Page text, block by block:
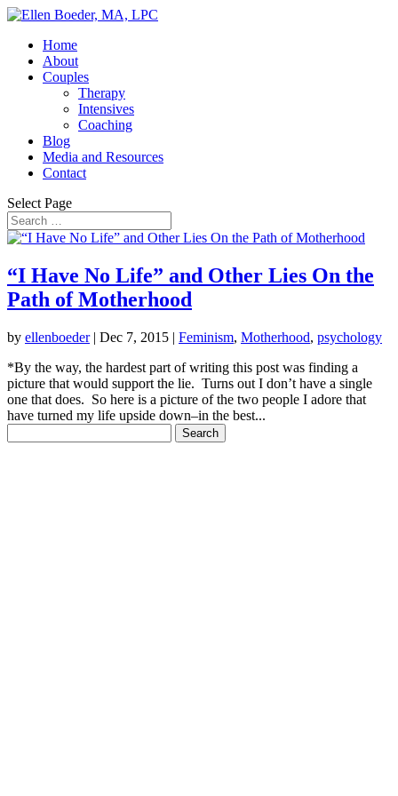
Home
About
Couples
Therapy
Intensives
Coaching
Blog
Media and Resources
Contact
Select Page
“I Have No Life” and Other Lies On the
Path of Motherhood
by ellenboeder| Dec 7, 2015 | Feminism, Motherhood, psychology
*By the way, the hardest part of writing this post was finding a
picture that would support the lie. Turns out I don’t have a single
one that does. So here is a picture of the two people I adore that
have turned my life upside down–in the best...
for: